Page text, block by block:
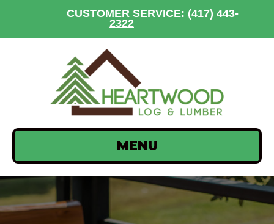
CUSTOMER SERVICE: (417) 443-
2322
MENU